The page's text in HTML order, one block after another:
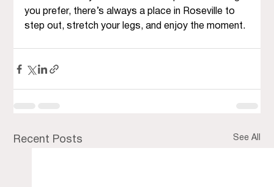
you prefer, there’s always a place in Roseville to
step out, stretch your legs, and enjoy the moment.
Recent Posts See All